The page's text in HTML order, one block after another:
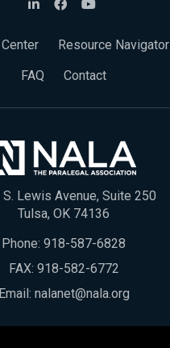
Resource Navigator
FAQ
Contact
Lewis Avenue, Suite 250
Tulsa, OK 74136
Phone: 918-587-6828
FAX: 918-582-6772
Email: nalanet@nala.org